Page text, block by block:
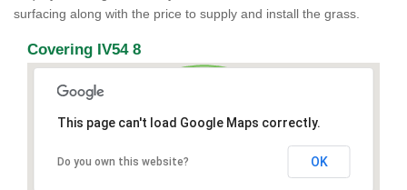
surfacing along with the price to supply and install the grass.
Covering IV54 8
This page can't load Google Maps correctly.
Do you own this website? OK